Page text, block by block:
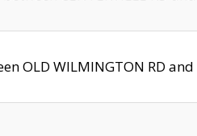
OLD WILMINGTON RD